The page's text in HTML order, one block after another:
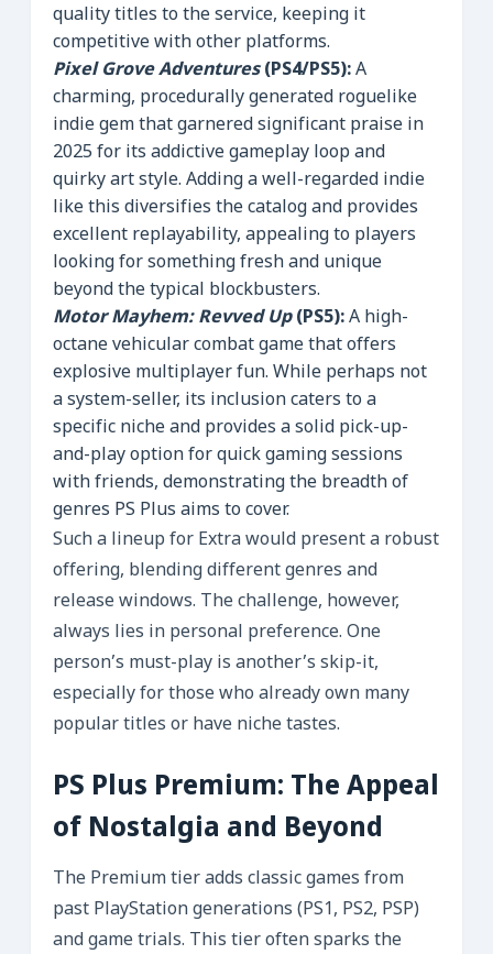
quality titles to the service, keeping it
competitive with other platforms.
Pixel Grove Adventures(PS4/PS5):A
charming, procedurally generated roguelike
indie gem that garnered significant praise in
2025 for its addictive gameplay loop and
quirky art style. Adding a well-regarded indie
like this diversifies the catalog and provides
excellent replayability, appealing to players
looking for something fresh and unique
beyond the typical blockbusters.
Motor Mayhem: Revved Up(PS5):A high-
octane vehicular combat game that offers
explosive multiplayer fun. While perhaps not
a system-seller, its inclusion caters to a
specific niche and provides a solid pick-up-
and-play option for quick gaming sessions
with friends, demonstrating the breadth of
genres PS Plus aims to cover.
Such a lineup for Extra would present a robust
offering, blending different genres and
release windows. The challenge, however,
always lies in personal preference. One
person’s must-play is another’s skip-it,
especially for those who already own many
popular titles or have niche tastes.
PS Plus Premium: The Appeal
of Nostalgia and Beyond
The Premium tier adds classic games from
past PlayStation generations (PS1, PS2, PSP)
and game trials. This tier often sparks the